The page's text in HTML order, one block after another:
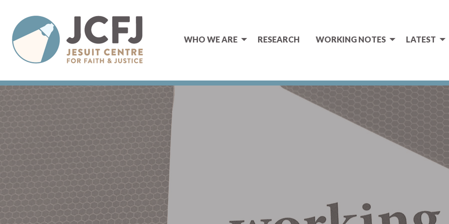
WHO WE ARE RESEARCH WORKING NOTES LATEST